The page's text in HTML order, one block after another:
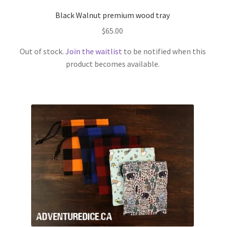
Black Walnut premium wood tray
$65.00
Out of stock. Join the waitlist to be notified when this
product becomes available.